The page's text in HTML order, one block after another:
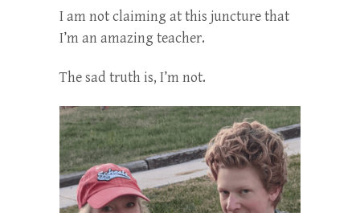
I am not claiming at this juncture that
I’m an amazing teacher.
The sad truth is, I’m not.